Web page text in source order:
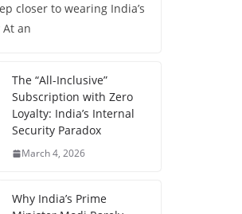
closer to wearing India’s
an
The “All-Inclusive”
Subscription with Zero
Loyalty: India’s Internal
Security Paradox
March 4, 2026
Why India’s Prime